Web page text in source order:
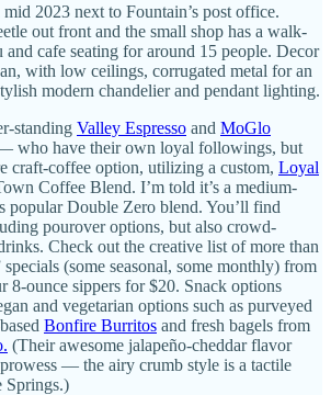
2023 next to Fountain’s post office.
out front and the small shop has a walk-
cafe seating for around 15 people. Decor
with low ceilings, corrugated metal for an
modern chandelier and pendant lighting.
standing Valley Espresso and MoGlo
who have their own loyal followings, but
craft-coffee option, utilizing a custom, Loyal
Coffee Blend. I’m told it’s a medium-
popular Double Zero blend. You’ll find
pourover options, but also crowd-
Check out the creative list of more than
(some seasonal, some monthly) from
8-ounce sippers for $20. Snack options
and vegetarian options such as purveyed
Bonfire Burritos and fresh bagels from
(Their awesome jalapeño-cheddar flavor
— the airy crumb style is a tactile
Springs.)